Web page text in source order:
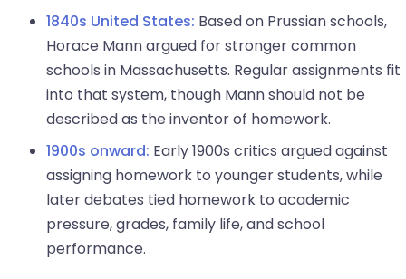
1840s United States: Based on Prussian schools,
Horace Mann argued for stronger common
schools in Massachusetts. Regular assignments fit
into that system, though Mann should not be
described as the inventor of homework.
1900s onward: Early 1900s critics argued against
assigning homework to younger students, while
later debates tied homework to academic
pressure, grades, family life, and school
performance.